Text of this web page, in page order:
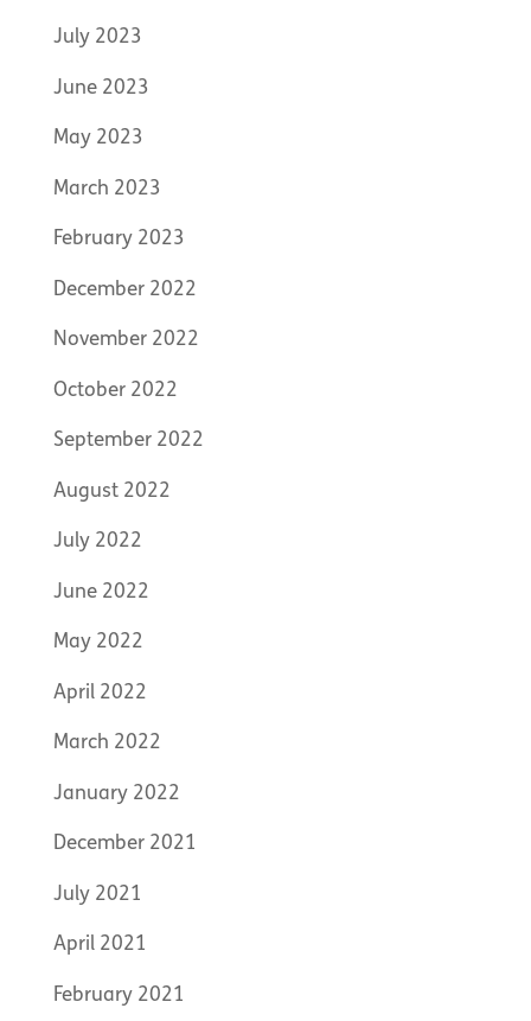
July 2023
June 2023
May 2023
March 2023
February 2023
December 2022
November 2022
October 2022
September 2022
August 2022
July 2022
June 2022
May 2022
April 2022
March 2022
January 2022
December 2021
July 2021
April 2021
February 2021